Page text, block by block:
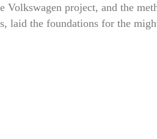
Volkswagen project, and the
laid the foundations for the